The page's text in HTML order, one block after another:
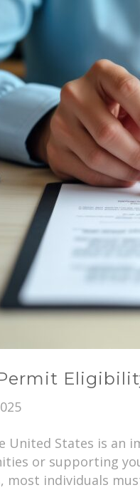
States is an
or supporting
most individuals